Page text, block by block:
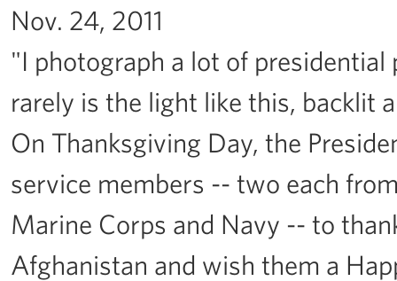
Nov. 24, 2011
"I photograph a lot of
rarely is the light like this, backlit
On Thanksgiving Day, the
service members -- two each
Marine Corps and Navy -- to
Afghanistan and wish them a